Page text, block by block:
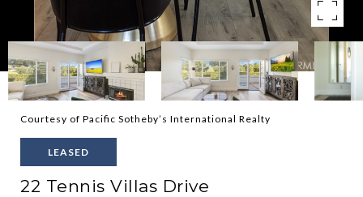
Courtesy of Pacific Sotheby’s International Realty
LEASED
22 Tennis Villas Drive